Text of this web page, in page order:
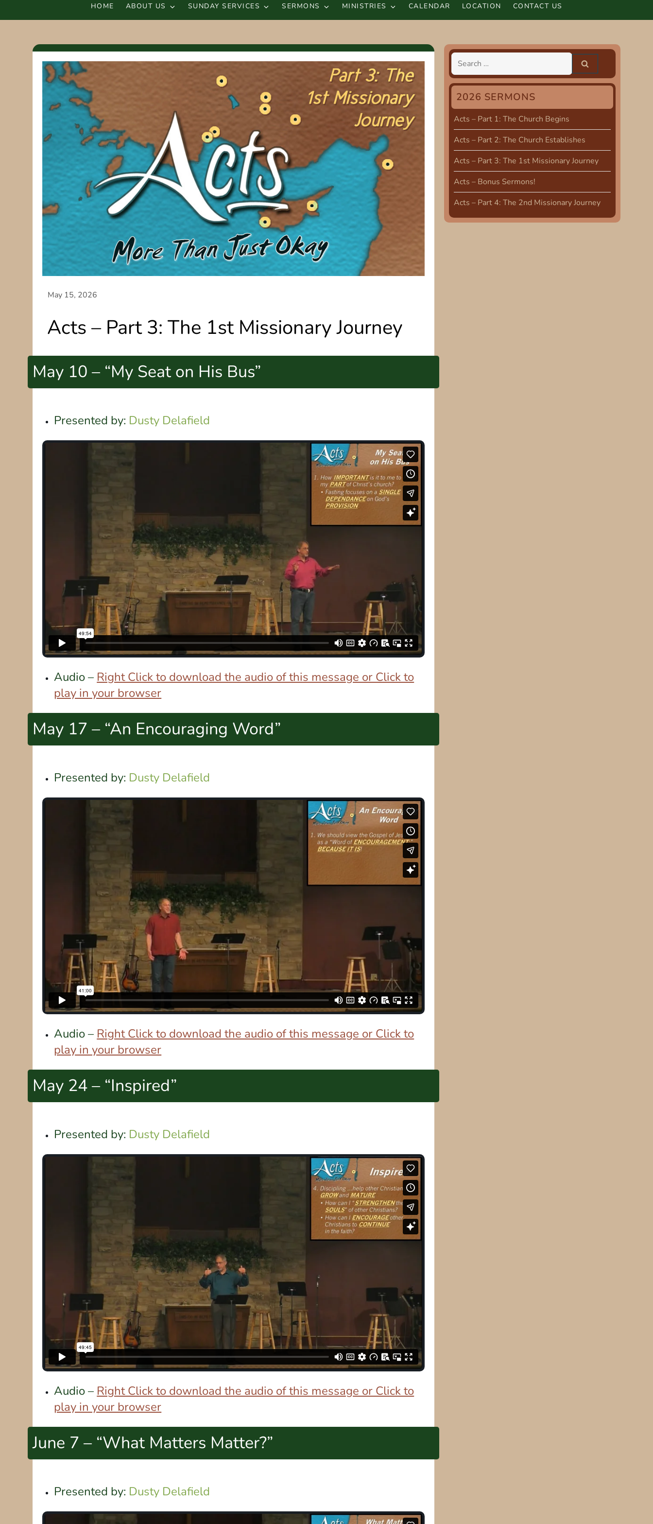
HOME ABOUT US SUNDAY SERVICES SERMONS MINISTRIES CALENDAR LOCATION CONTACT US
Acts – Part 3: The 1st Missionary Journey
May 10 – “My Seat on His Bus”
Presented by: Dusty Delafield
Audio – Right Click to download the audio of this message or Click to
play in your browser
May 17 – “An Encouraging Word”
Presented by: Dusty Delafield
Audio – Right Click to download the audio of this message or Click to
play in your browser
May 24 – “Inspired”
Presented by: Dusty Delafield
Audio – Right Click to download the audio of this message or Click to
play in your browser
June 7 – “What Matters Matter?”
Presented by: Dusty Delafield
Search
for:
2026 SERMONS
Acts – Part 1: The Church Begins
Acts – Part 2: The Church Establishes
Acts – Part 3: The 1st Missionary Journey
Acts – Bonus Sermons!
Acts – Part 4: The 2nd Missionary Journey